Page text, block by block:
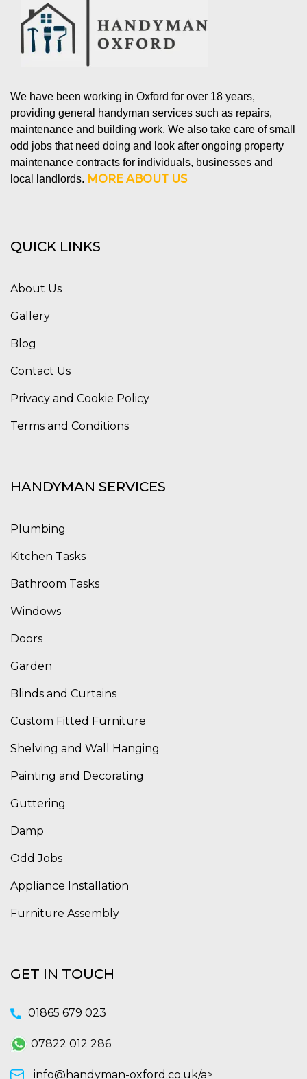
We have been working in Oxford for over 18 years,
providing general handyman services such as repairs,
maintenance and building work. We also take care of small
odd jobs that need doing and look after ongoing property
maintenance contracts for individuals, businesses and
local landlords. MORE ABOUT US
QUICK LINKS
About Us
Gallery
Blog
Contact Us
Privacy and Cookie Policy
Terms and Conditions
HANDYMAN SERVICES
Plumbing
Kitchen Tasks
Bathroom Tasks
Windows
Doors
Garden
Blinds and Curtains
Custom Fitted Furniture
Shelving and Wall Hanging
Painting and Decorating
Guttering
Damp
Odd Jobs
Appliance Installation
Furniture Assembly
GET IN TOUCH
01865 679 023
07822 012 286
info@handyman-oxford.co.uk/a>